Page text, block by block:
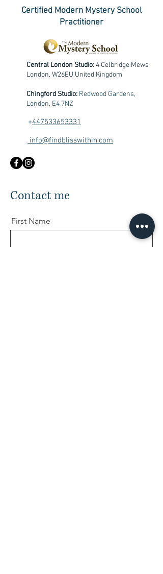
Certified Modern Mystery School
Practitioner
Central London Studio:4 Celbridge Mews
London, W26EU United Kingdom
Chingford Studio: Redwood Gardens,
London, E4 7NZ
+447533653331
info@findblisswithin.com
Contact me
First Name